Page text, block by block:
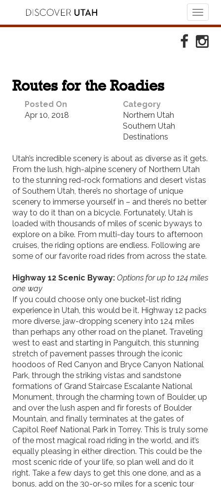
Routes for the Roadies
Posted On
Apr 10, 2018
Category
Northern Utah
Southern Utah
Destinations
Utah’s incredible scenery is about as diverse as it gets.
From the lush, high-alpine scenery of Northern Utah
to the stunning red-rock formations and desert vistas
of Southern Utah, there’s no shortage of unique
scenery to immerse yourself in – and there’s no better
way to do it than on a bicycle. Fortunately, Utah is
loaded with thousands of miles of scenic byways to
explore on a bike. From multi-day tours to afternoon
cruises, the riding options are endless. Following are
some of our favorite road rides from across the state.
Highway 12 Scenic Byway: Options for up to 124 miles
one way
If you could choose only one bucket-list riding
experience in Utah, this would be it. Highway 12 packs
more diverse, jaw-dropping scenery into 124 miles
than perhaps any other road on the planet. Traveling
west to east and starting in Panguitch, this stunning
stretch of pavement passes through the iconic
hoodoos of Red Canyon and Bryce Canyon National
Park, through the striking vistas and sandstone
formations of Grand Staircase Escalante National
Monument, through the charming town of Boulder, up
and over the lush aspen and fir forests of Boulder
Mountain, and finally terminates at the gates of
Capitol Reef National Park in Torrey. This is truly some
of the most magical road riding in the world, and it’s
equally pleasing in either direction. This could be the
most scenic ride of your life, so plan well and do it
right. Take a few days to get this one done, and as a
bonus, add on the 30-or-so miles for a scenic tour